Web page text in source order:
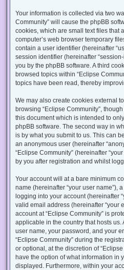
Your information is collected via two
Community” will cause the phpBB
cookies, which are small text files that
computer’s web browser temporary
contain a user identifier (hereinafter
session identifier (hereinafter
you by the phpBB software. A third
browsed topics within “Eclipse
topics have been read, thereby
We may also create cookies external
browsing “Eclipse Community”,
this document which is intended to
phpBB software. The second way in
is by what you submit to us. This can
an anonymous user (hereinafter
“Eclipse Community” (hereinafter
by you after registration and whilst
Your account will at a bare minimum
name (hereinafter “your user name”),
logging into your account (hereinafter
valid email address (hereinafter “your
account at “Eclipse Community” is
applicable in the country that hosts
user name, your password, and your
“Eclipse Community” during the
or optional, at the discretion of
have the option of what information in
displayed. Furthermore, within your